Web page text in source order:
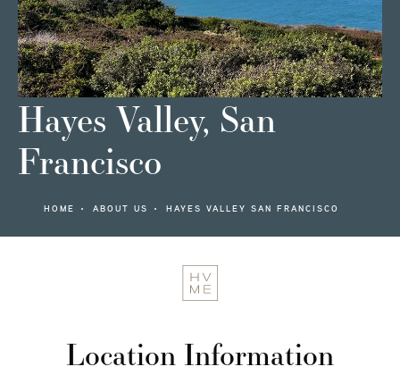
Hayes Valley, San
Francisco
HOME ABOUT US HAYES VALLEY SAN FRANCISCO
Location Information